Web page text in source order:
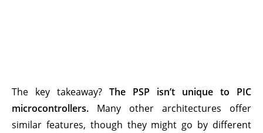
The key takeaway? The PSP isn’t unique to PIC
microcontrollers. Many other architectures offer
similar features, though they might go by different